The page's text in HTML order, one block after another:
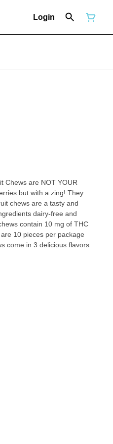
Login
Chews are NOT YOUR
They
chews are a tasty and
free and
contain 10 mg of THC
10 pieces per package
come in 3 delicious flavors